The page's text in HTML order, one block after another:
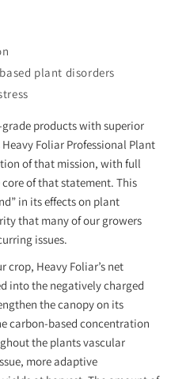
plant disorders
products with superior
Foliar Professional Plant
of that mission, with full
of that statement. This
in its effects on plant
that many of our growers
issues.
crop, Heavy Foliar’s net
into the negatively charged
the canopy on its
carbon-based concentration
the plants vascular
more adaptive